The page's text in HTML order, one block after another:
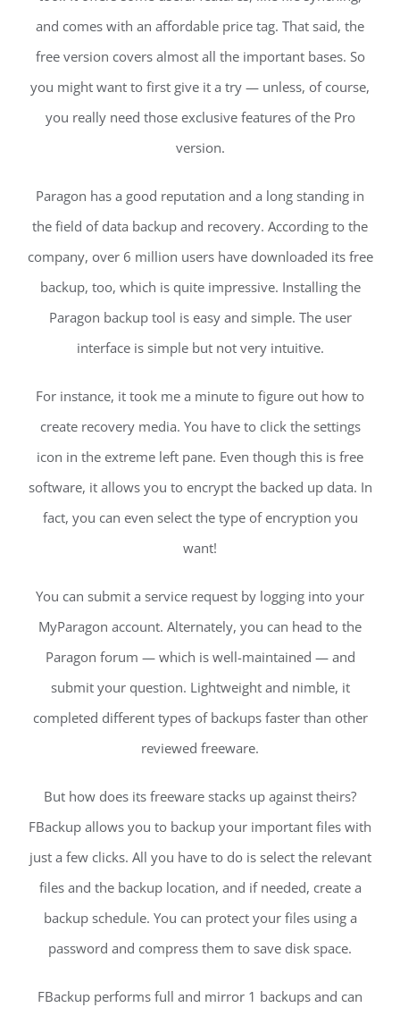
and comes with an affordable price tag. That said, the
free version covers almost all the important bases. So
you might want to first give it a try — unless, of course,
you really need those exclusive features of the Pro
version.
Paragon has a good reputation and a long standing in
the field of data backup and recovery. According to the
company, over 6 million users have downloaded its free
backup, too, which is quite impressive. Installing the
Paragon backup tool is easy and simple. The user
interface is simple but not very intuitive.
For instance, it took me a minute to figure out how to
create recovery media. You have to click the settings
icon in the extreme left pane. Even though this is free
software, it allows you to encrypt the backed up data. In
fact, you can even select the type of encryption you
want!
You can submit a service request by logging into your
MyParagon account. Alternately, you can head to the
Paragon forum — which is well-maintained — and
submit your question. Lightweight and nimble, it
completed different types of backups faster than other
reviewed freeware.
But how does its freeware stacks up against theirs?
FBackup allows you to backup your important files with
just a few clicks. All you have to do is select the relevant
files and the backup location, and if needed, create a
backup schedule. You can protect your files using a
password and compress them to save disk space.
FBackup performs full and mirror 1 backups and can